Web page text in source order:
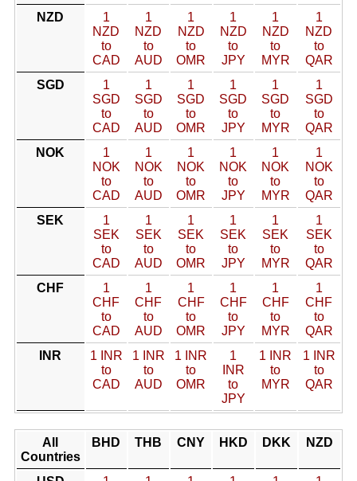
NZD
1
NZD
to
CAD
1
NZD
to
AUD
1
NZD
to
OMR
1
NZD
to
JPY
1
NZD
to
MYR
1
NZD
to
QAR
SGD
1
SGD
to
CAD
1
SGD
to
AUD
1
SGD
to
OMR
1
SGD
to
JPY
1
SGD
to
MYR
1
SGD
to
QAR
NOK
1
NOK
to
CAD
1
NOK
to
AUD
1
NOK
to
OMR
1
NOK
to
JPY
1
NOK
to
MYR
1
NOK
to
QAR
SEK
1
SEK
to
CAD
1
SEK
to
AUD
1
SEK
to
OMR
1
SEK
to
JPY
1
SEK
to
MYR
1
SEK
to
QAR
CHF
1
CHF
to
CAD
1
CHF
to
AUD
1
CHF
to
OMR
1
CHF
to
JPY
1
CHF
to
MYR
1
CHF
to
QAR
INR
1 INR
to
CAD
1 INR
to
AUD
1 INR
to
OMR
1
INR
to
JPY
1 INR
to
MYR
1 INR
to
QAR
All
Countries
BHD THB CNY HKD DKK NZD